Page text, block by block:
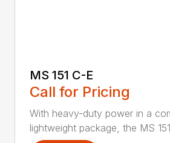
MS 151 C-E
Call for Pricing
With heavy-duty power in a
lightweight package, the MS